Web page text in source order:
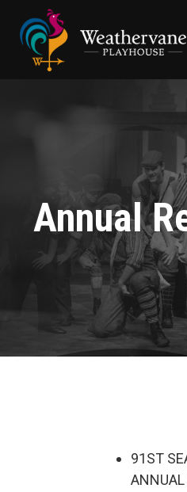
Skip to main content
Annual
91ST
ANNUAL